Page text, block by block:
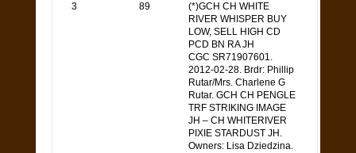
3 89
(*)GCH CH WHITE
RIVER WHISPER BUY
LOW, SELL HIGH CD
PCD BN RA JH
CGC SR71907601.
2012-02-28. Brdr: Phillip
Rutar/Mrs. Charlene G
Rutar. GCH CH PENGLE
TRF STRIKING IMAGE
JH – CH WHITERIVER
PIXIE STARDUST JH.
Owners: Lisa Dziedzina.